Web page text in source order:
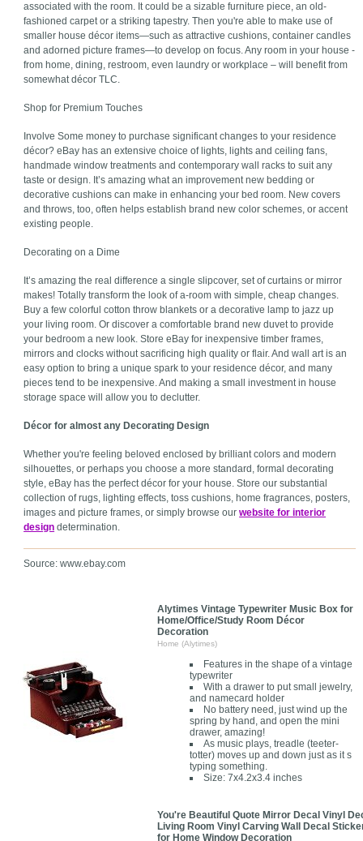
associated with the room. It could be a sizable furniture piece, an old-
fashioned carpet or a striking tapestry. Then you're able to make use of
smaller house décor items—such as attractive cushions, container candles
and adorned picture frames—to develop on focus. Any room in your house -
from home, dining, restroom, even laundry or workplace – will benefit from
somewhat décor TLC.
Shop for Premium Touches
Involve Some money to purchase significant changes to your residence
décor? eBay has an extensive choice of lights, lights and ceiling fans,
handmade window treatments and contemporary wall racks to suit any
taste or design. It’s amazing what an improvement new bedding or
decorative cushions can make in enhancing your bed room. New covers
and throws, too, often helps establish brand new color schemes, or accent
existing people.
Decorating on a Dime
It’s amazing the real difference a single slipcover, set of curtains or mirror
makes! Totally transform the look of a-room with simple, cheap changes.
Buy a few colorful cotton throw blankets or a decorative lamp to jazz up
your living room. Or discover a comfortable brand new duvet to provide
your bedroom a new look. Store eBay for inexpensive timber frames,
mirrors and clocks without sacrificing high quality or flair. And wall art is an
easy option to bring a unique spark to your residence décor, and many
pieces tend to be inexpensive. And making a small investment in house
storage space will allow you to declutter.
Décor for almost any Decorating Design
Whether you're feeling beloved enclosed by brilliant colors and modern
silhouettes, or perhaps you choose a more standard, formal decorating
style, eBay has the perfect décor for your house. Store our substantial
collection of rugs, lighting effects, toss cushions, home fragrances, posters,
images and picture frames, or simply browse ourwebsite for interior
design determination.
Source: www.ebay.com
Alytimes Vintage Typewriter Music Box for
Home/Office/Study Room Décor
Decoration
Home (Alytimes)
Features in the shape of a vintage
typewriter
With a drawer to put small jewelry,
and namecard holder
No battery need, just wind up the
spring by hand, and open the mini
drawer, amazing!
As music plays, treadle (teeter-
totter) moves up and down just as it s
typing something.
Size: 7x4.2x3.4 inches
You're Beautiful Quote Mirror Decal Vinyl
Living Room Vinyl Carving Wall Decal
for Home Window Decoration